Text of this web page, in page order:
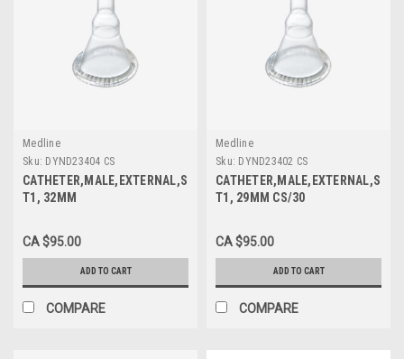
Medline
Sku: DYND23404 CS
CATHETER,MALE,EXTERNAL,SIL,IN,
T1, 32MM
CA $95.00
ADD TO CART
COMPARE
Medline
Sku: DYND23402 CS
T1, 29MM CS/30
CA $95.00
ADD TO CART
COMPARE